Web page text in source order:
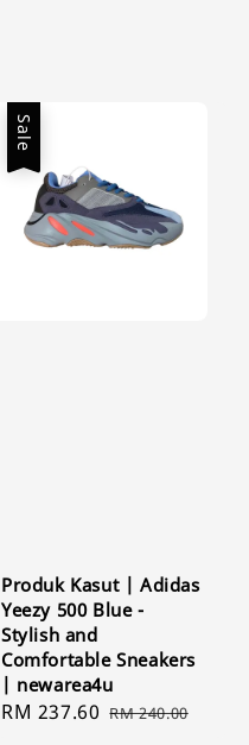
Sale
Produk Kasut | Adidas
Yeezy 500 Blue -
Stylish and
Comfortable Sneakers
| newarea4u
Sale
RM 237.60 Regular
RM 240.00